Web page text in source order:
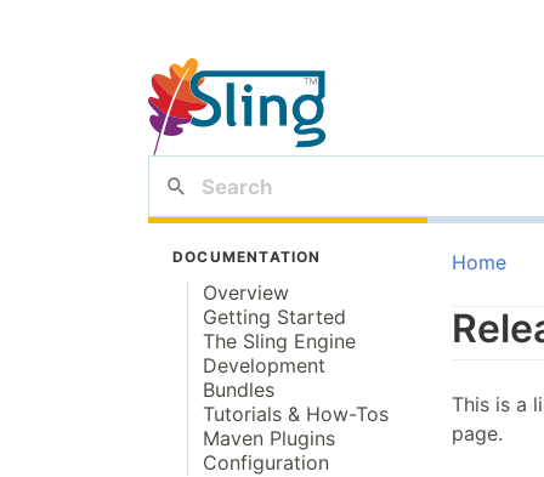
DOCUMENTATION
Overview
Getting Started
The Sling Engine
Development
Bundles
Tutorials & How-Tos
Maven Plugins
Configuration
Home
This is a
page.